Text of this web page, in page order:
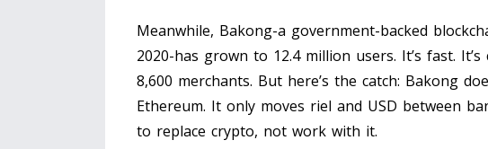
Meanwhile, Bakong-a government-backed
2020-has grown to 12.4 million users. It’s fast.
8,600 merchants. But here’s the catch: Bakong
Ethereum. It only moves riel and USD between
to replace crypto, not work with it.